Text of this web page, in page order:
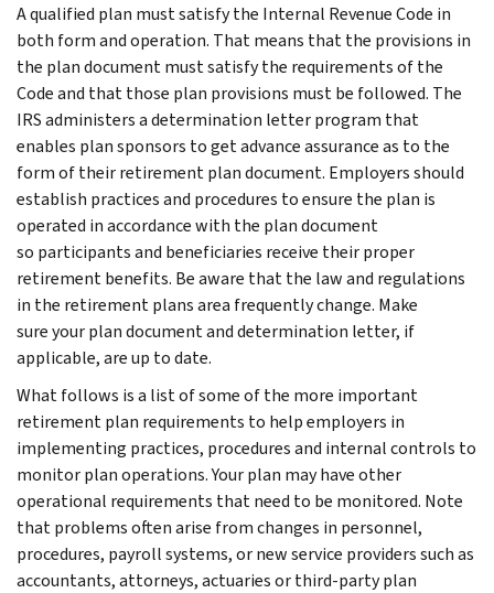
A qualified plan must satisfy the Internal Revenue Code in
both form and operation. That means that the provisions in
the plan document must satisfy the requirements of the
Code and that those plan provisions must be followed. The
IRS administers a determination letter program that
enables plan sponsors to get advance assurance as to the
form of their retirement plan document. Employers should
establish practices and procedures to ensure the plan is
operated in accordance with the plan document
so participants and beneficiaries receive their proper
retirement benefits. Be aware that the law and regulations
in the retirement plans area frequently change. Make
sure your plan document and determination letter, if
applicable, are up to date.
What follows is a list of some of the more important
retirement plan requirements to help employers in
implementing practices, procedures and internal controls to
monitor plan operations. Your plan may have other
operational requirements that need to be monitored. Note
that problems often arise from changes in personnel,
procedures, payroll systems, or new service providers such as
accountants, attorneys, actuaries or third-party plan